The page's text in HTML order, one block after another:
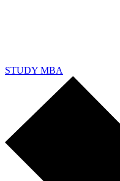
STUDY MBA